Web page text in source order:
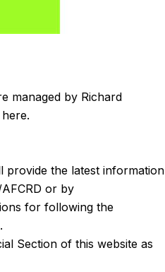
managed by Richard
here.
provide the latest information
or by
for following the
Section of this website as